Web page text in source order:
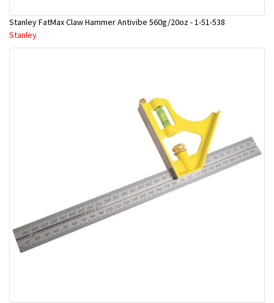
Stanley FatMax Claw Hammer Antivibe 560g/20oz - 1-51-538
Stanley